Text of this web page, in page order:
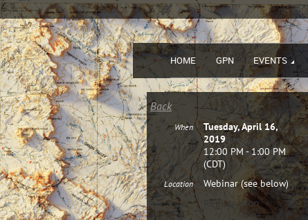
HOME GPN EVENTS
Back
When
Tuesday, April 16,
2019
12:00 PM - 1:00 PM
(CDT)
Location Webinar (see below)
Registration